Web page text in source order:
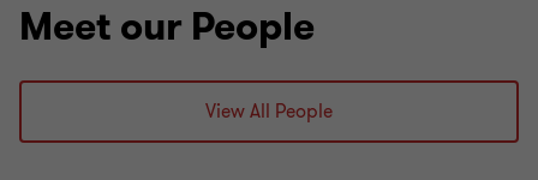
Meet our People
View All People